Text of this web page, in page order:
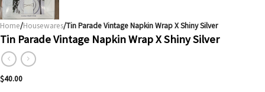
Home/Housewares/Tin Parade Vintage Napkin Wrap X Shiny Silver
Tin Parade Vintage Napkin Wrap X Shiny Silver
$40.00